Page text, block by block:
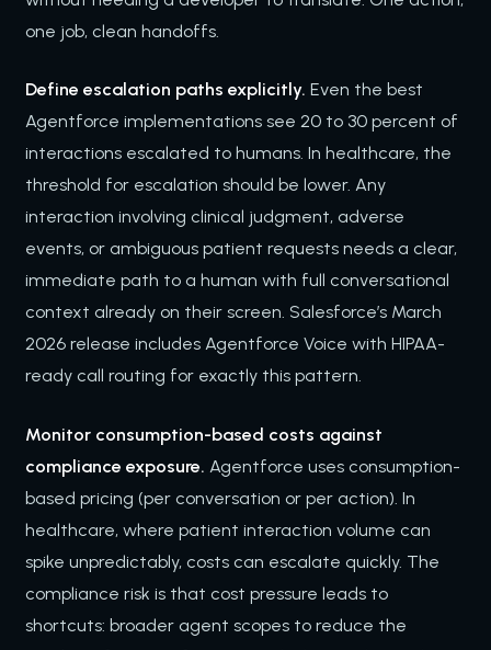
one job, clean handoffs.
Define escalation paths explicitly. Even the best
Agentforce implementations see 20 to 30 percent of
interactions escalated to humans. In healthcare, the
threshold for escalation should be lower. Any
interaction involving clinical judgment, adverse
events, or ambiguous patient requests needs a clear,
immediate path to a human with full conversational
context already on their screen. Salesforce’s March
2026 release includes Agentforce Voice with HIPAA-
ready call routing for exactly this pattern.
Monitor consumption-based costs against
compliance exposure. Agentforce uses consumption-
based pricing (per conversation or per action). In
healthcare, where patient interaction volume can
spike unpredictably, costs can escalate quickly. The
compliance risk is that cost pressure leads to
shortcuts: broader agent scopes to reduce the